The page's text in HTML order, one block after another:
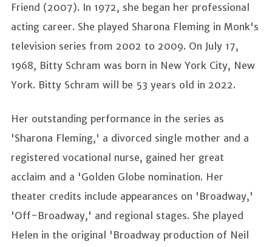
Friend (2007). In 1972, she began her professional
acting career. She played Sharona Fleming in Monk's
television series from 2002 to 2009. On July 17,
1968, Bitty Schram was born in New York City, New
York. Bitty Schram will be 53 years old in 2022.
Her outstanding performance in the series as
'Sharona Fleming,' a divorced single mother and a
registered vocational nurse, gained her great
acclaim and a 'Golden Globe nomination. Her
theater credits include appearances on 'Broadway,'
'Off-Broadway,' and regional stages. She played
Helen in the original 'Broadway production of Neil